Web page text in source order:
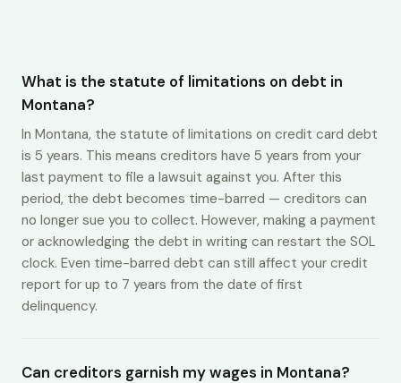
What is the statute of limitations on debt in
Montana?
In Montana, the statute of limitations on credit card debt
is 5 years. This means creditors have 5 years from your
last payment to file a lawsuit against you. After this
period, the debt becomes time-barred — creditors can
no longer sue you to collect. However, making a payment
or acknowledging the debt in writing can restart the SOL
clock. Even time-barred debt can still affect your credit
report for up to 7 years from the date of first
delinquency.
Can creditors garnish my wages in Montana?